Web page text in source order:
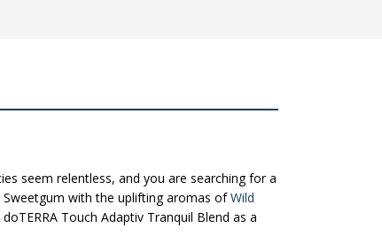
seem relentless, and you are searching for a
Sweetgum with the uplifting aromas ofWild
Touch Adaptiv Tranquil Blend as a